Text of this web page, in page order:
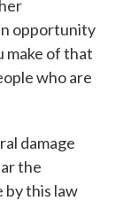
opportunity
make of that
who are
damage
the
by this law